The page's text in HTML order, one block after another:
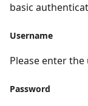
basic
Username
Please enter
Password